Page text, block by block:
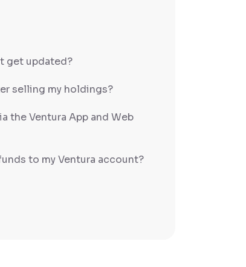
get updated?
selling my holdings?
the Ventura App and Web
to my Ventura account?